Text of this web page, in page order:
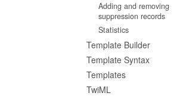
Adding and removing
suppression records
Statistics
Template Builder
Template Syntax
Templates
TwiML